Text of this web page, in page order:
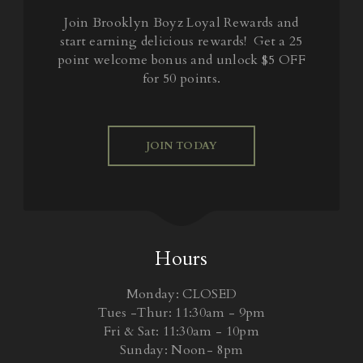
Join Brooklyn Boyz Loyal Rewards and
start earning delicious rewards! Get a 25
point welcome bonus and unlock $5 OFF
for 50 points.
JOIN TODAY
Hours
Monday: CLOSED
Tues -Thur: 11:30am - 9pm
Fri & Sat: 11:30am - 10pm
Sunday: Noon- 8pm